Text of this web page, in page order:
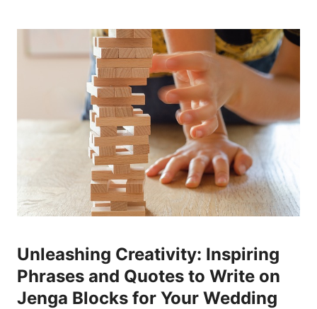
Unleashing Creativity: Inspiring
Phrases and Quotes‍ to Write on‍
Jenga Blocks for Your Wedding